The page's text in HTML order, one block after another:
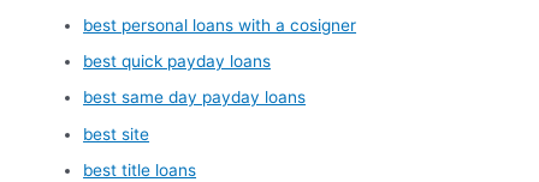
best personal loans with a cosigner
best quick payday loans
best same day payday loans
best site
best title loans